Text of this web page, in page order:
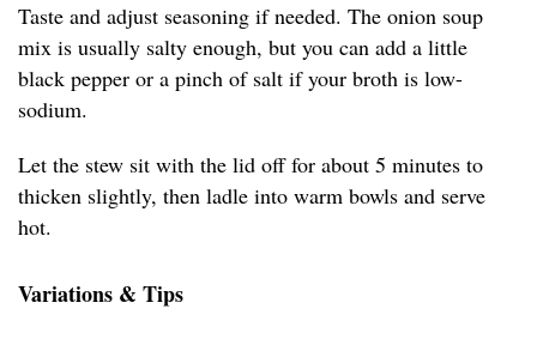
Taste and adjust seasoning if needed. The onion soup
mix is usually salty enough, but you can add a little
black pepper or a pinch of salt if your broth is low-
sodium.
Let the stew sit with the lid off for about 5 minutes to
thicken slightly, then ladle into warm bowls and serve
hot.
Variations & Tips